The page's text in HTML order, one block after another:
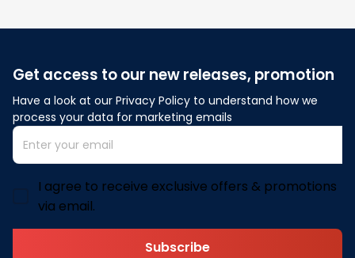
Get access to our new releases, promotion
Have a look at our Privacy Policy to understand how we
process your data for marketing emails
I agree to receive exclusive offers & promotions
via email.
Subscribe